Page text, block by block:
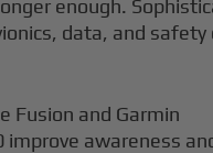
enough.
data, and safety
Fusion and Garmin
improve awareness